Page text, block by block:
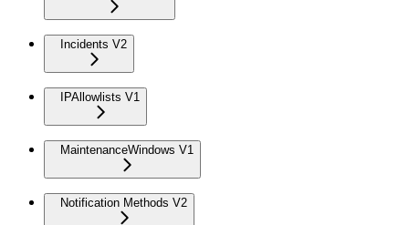
Incidents V2
IPAllowlists V1
MaintenanceWindows V1
Notification Methods V2